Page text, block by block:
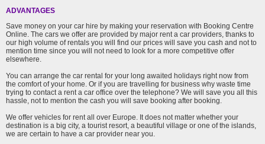
ADVANTAGES
Save money on your car hire by making your reservation with Booking Centre
Online. The cars we offer are provided by major rent a car providers, thanks to
our high volume of rentals you will find our prices will save you cash and not to
mention time since you will not need to look for a more competitive offer
elsewhere.
You can arrange the car rental for your long awaited holidays right now from
the comfort of your home. Or if you are travelling for business why waste time
trying to contact a rent a car office over the telephone? We will save you all this
hassle, not to mention the cash you will save booking after booking.
We offer vehicles for rent all over Europe. It does not matter whether your
destination is a big city, a tourist resort, a beautiful village or one of the islands,
we are certain to have a car provider near you.